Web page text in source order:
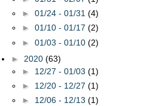
► 01/24 - 01/31 (4)
► 01/10 - 01/17 (2)
► 01/03 - 01/10 (2)
► 2020 (63)
► 12/27 - 01/03 (1)
► 12/20 - 12/27 (1)
► 12/06 - 12/13 (1)